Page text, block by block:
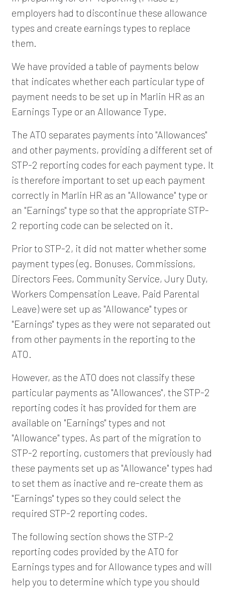
employers had to discontinue these allowance
types and create earnings types to replace
them.
We have provided a table of payments below
that indicates whether each particular type of
payment needs to be set up in Marlin HR as an
Earnings Type or an Allowance Type.
The ATO separates payments into "Allowances"
and other payments, providing a different set of
STP-2 reporting codes for each payment type. It
is therefore important to set up each payment
correctly in Marlin HR as an "Allowance" type or
an "Earnings" type so that the appropriate STP-
2 reporting code can be selected on it.
Prior to STP-2, it did not matter whether some
payment types (eg. Bonuses, Commissions,
Directors Fees, Community Service, Jury Duty,
Workers Compensation Leave, Paid Parental
Leave) were set up as "Allowance" types or
"Earnings" types as they were not separated out
from other payments in the reporting to the
ATO.
However, as the ATO does not classify these
particular payments as "Allowances", the STP-2
reporting codes it has provided for them are
available on "Earnings" types and not
"Allowance" types. As part of the migration to
STP-2 reporting, customers that previously had
these payments set up as "Allowance" types had
to set them as inactive and re-create them as
"Earnings" types so they could select the
required STP-2 reporting codes.
The following section shows the STP-2
reporting codes provided by the ATO for
Earnings types and for Allowance types and will
help you to determine which type you should